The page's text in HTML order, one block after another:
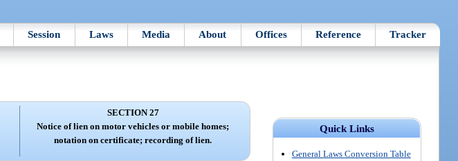
Session Laws Media About Offices Reference Tracker
Quick Links
General Laws Conversion Table
SECTION 27
Notice of lien on motor vehicles or mobile homes;
notation on certificate; recording of lien.